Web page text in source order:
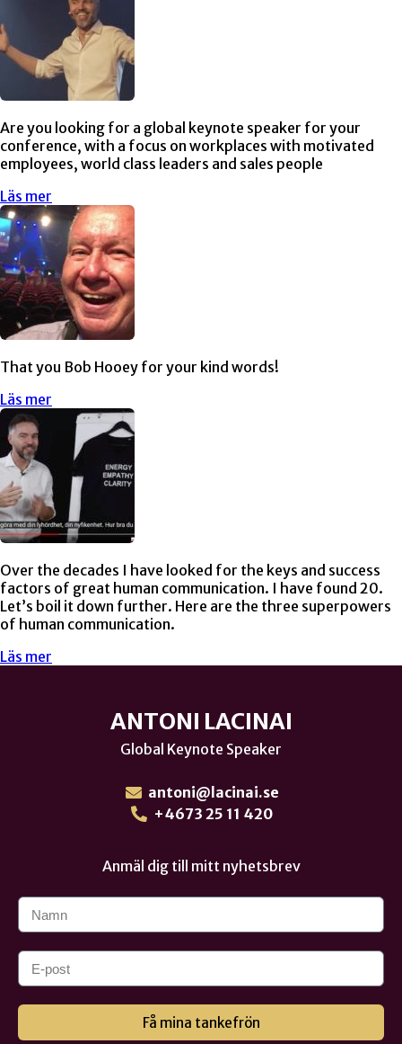
Are you looking for a global keynote speaker for your
conference, with a focus on workplaces with motivated
employees, world class leaders and sales people
Läs mer
That you Bob Hooey for your kind words!
Läs mer
Over the decades I have looked for the keys and success
factors of great human communication. I have found 20.
Let’s boil it down further. Here are the three superpowers
of human communication.
Läs mer
ANTONI LACINAI
Global Keynote Speaker
antoni@lacinai.se
+4673 25 11 420
Anmäl dig till mitt nyhetsbrev
Få mina tankefrön